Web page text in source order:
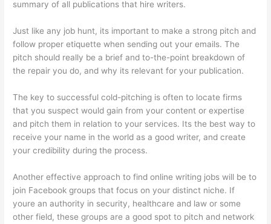
summary of all publications that hire writers.
Just like any job hunt, its important to make a strong pitch and
follow proper etiquette when sending out your emails. The
pitch should really be a brief and to-the-point breakdown of
the repair you do, and why its relevant for your publication.
The key to successful cold-pitching is often to locate firms
that you suspect would gain from your content or expertise
and pitch them in relation to your services. Its the best way to
receive your name in the world as a good writer, and create
your credibility during the process.
Another effective approach to find online writing jobs will be to
join Facebook groups that focus on your distinct niche. If
youre an authority in security, healthcare and law or some
other field, these groups are a good spot to pitch and network